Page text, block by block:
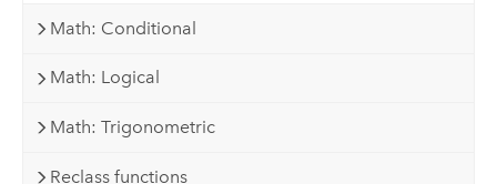
Math: Conditional
Math: Logical
Math: Trigonometric
Reclass functions